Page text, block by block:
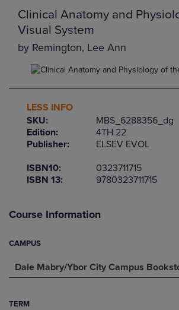
Clinical Anatomy and
Visual System
by Remington, Lee Ann
LESS INFO
SKU:
MBS_6288356_dg
Edition:
4TH 22
Publisher:
ELSEV EVOL
ISBN10:
0323711715
ISBN 13:
9780323711715
Course Information
CAMPUS
Dale Mabry/Ybor City Campus
TERM